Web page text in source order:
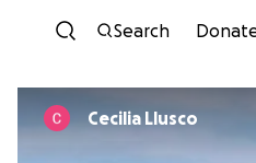
Search
Cecilia Llusco